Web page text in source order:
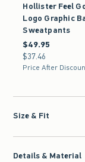
Hollister Feel
Logo Graphic
Sweatpants
$49.95
$49.95
$37.46
$37.46
Price After
Size & Fit
Details & Material